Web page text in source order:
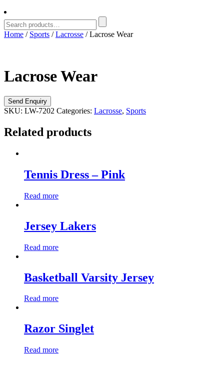
Home / Sports /Lacrosse / Lacrose Wear
Lacrose Wear
SKU: LW-7202 Categories: Lacrosse, Sports
Related products
Tennis Dress – Pink
Read more
Jersey Lakers
Read more
Basketball Varsity Jersey
Read more
Razor Singlet
Read more